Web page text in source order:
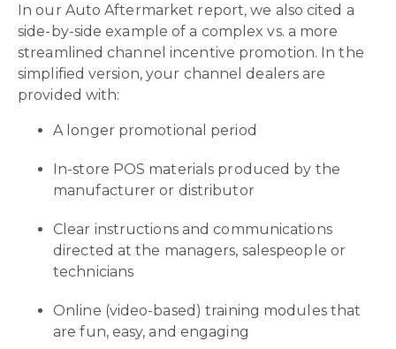
In our Auto Aftermarket report, we also cited a
side-by-side example of a complex vs. a more
streamlined channel incentive promotion. In the
simplified version, your channel dealers are
provided with:
A longer promotional period
In-store POS materials produced by the
manufacturer or distributor
Clear instructions and communications
directed at the managers, salespeople or
technicians
Online (video-based) training modules that
are fun, easy, and engaging